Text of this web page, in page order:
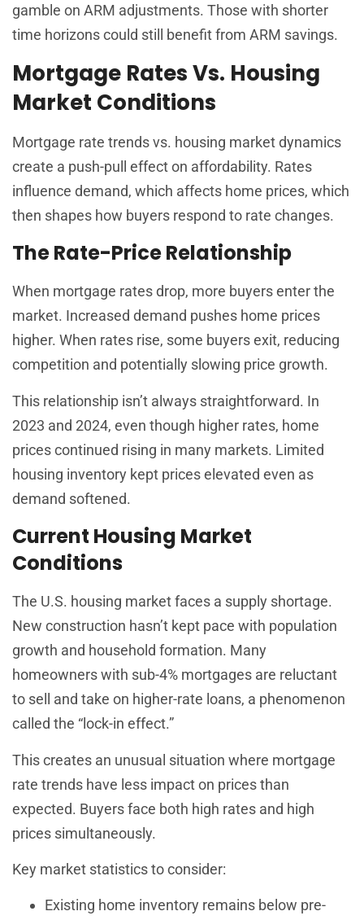
gamble on ARM adjustments. Those with shorter
time horizons could still benefit from ARM savings.
Mortgage Rates Vs. Housing
Market Conditions
Mortgage rate trends vs. housing market dynamics
create a push-pull effect on affordability. Rates
influence demand, which affects home prices, which
then shapes how buyers respond to rate changes.
The Rate-Price Relationship
When mortgage rates drop, more buyers enter the
market. Increased demand pushes home prices
higher. When rates rise, some buyers exit, reducing
competition and potentially slowing price growth.
This relationship isn’t always straightforward. In
2023 and 2024, even though higher rates, home
prices continued rising in many markets. Limited
housing inventory kept prices elevated even as
demand softened.
Current Housing Market
Conditions
The U.S. housing market faces a supply shortage.
New construction hasn’t kept pace with population
growth and household formation. Many
homeowners with sub-4% mortgages are reluctant
to sell and take on higher-rate loans, a phenomenon
called the “lock-in effect.”
This creates an unusual situation where mortgage
rate trends have less impact on prices than
expected. Buyers face both high rates and high
prices simultaneously.
Key market statistics to consider:
Existing home inventory remains below pre-